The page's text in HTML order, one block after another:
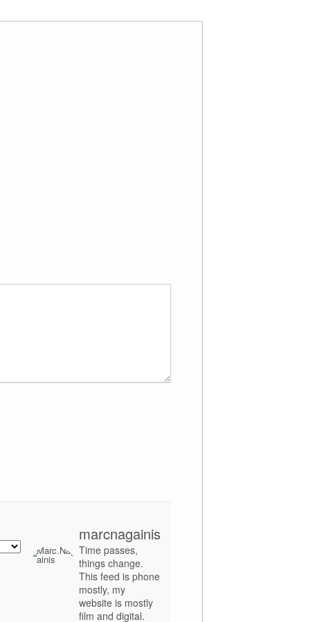
marcnagainis
Time passes,
things change.
This feed is phone
mostly, my
website is mostly
film and digital.